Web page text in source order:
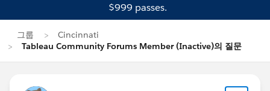
$999 passes.
그룹
Cincinnati
Tableau Community Forums Member (Inactive)의 질문